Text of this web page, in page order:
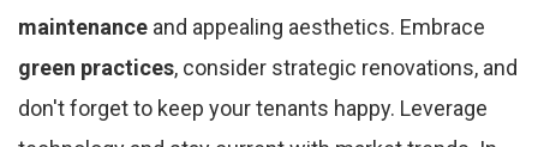
maintenance and appealing aesthetics. Embrace
green practices, consider strategic renovations, and
don't forget to keep your tenants happy. Leverage